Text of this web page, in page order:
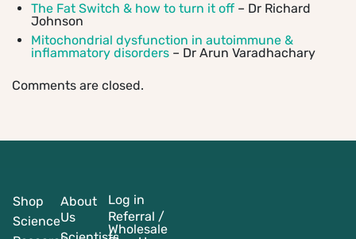
The Fat Switch & how to turn it off – Dr Richard
Johnson
Mitochondrial dysfunction in autoimmune &
inflammatory disorders – Dr Arun Varadhachary
Comments are closed.
Shop
Science
About
Us
Log in
Referral /
Wholesale